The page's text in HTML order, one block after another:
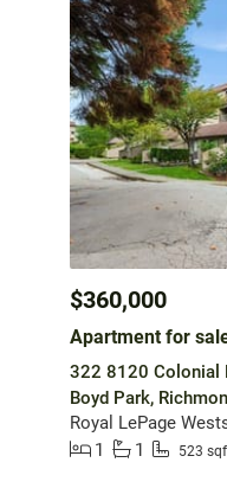
$360,000
Apartment for
322 8120 Colonial
Boyd Park,
Royal LePage
1
1 523